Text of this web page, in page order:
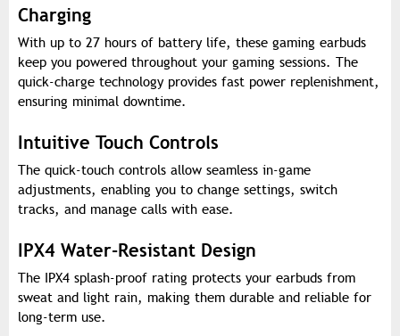
Charging
With up to 27 hours of battery life, these gaming earbuds
keep you powered throughout your gaming sessions. The
quick-charge technology provides fast power replenishment,
ensuring minimal downtime.
Intuitive Touch Controls
The quick-touch controls allow seamless in-game
adjustments, enabling you to change settings, switch
tracks, and manage calls with ease.
IPX4 Water-Resistant Design
The IPX4 splash-proof rating protects your earbuds from
sweat and light rain, making them durable and reliable for
long-term use.